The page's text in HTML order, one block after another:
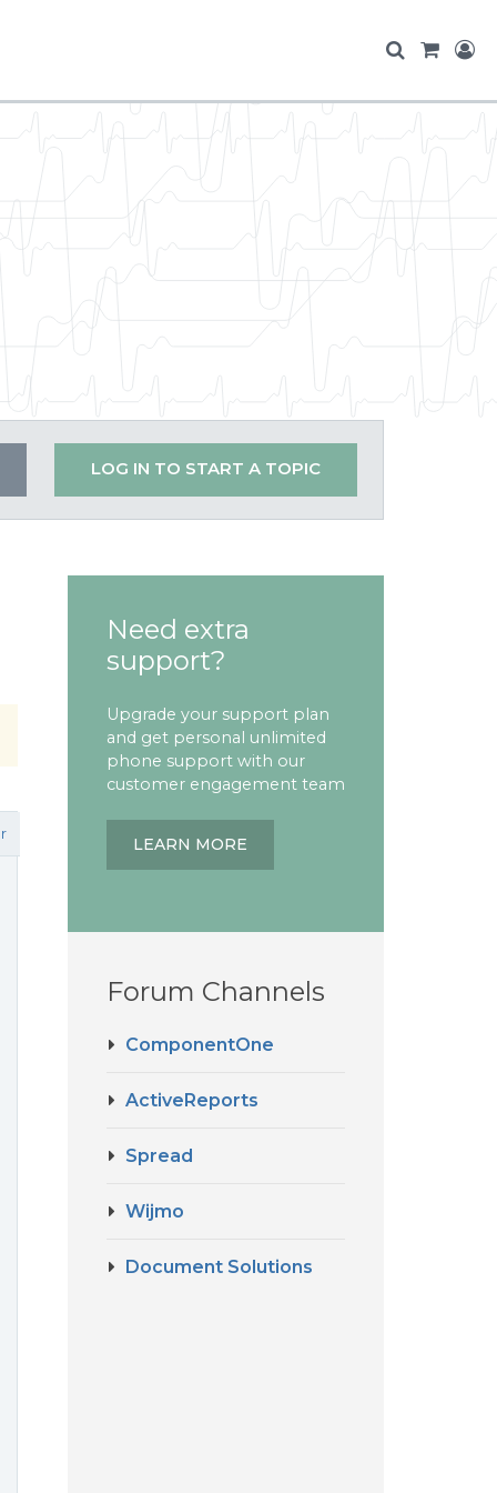
LOG IN TO START A TOPIC
Need extra
support?
Upgrade your support plan
and get personal unlimited
phone support with our
customer engagement team
LEARN MORE
Forum Channels
ComponentOne
ActiveReports
Spread
Wijmo
Document Solutions